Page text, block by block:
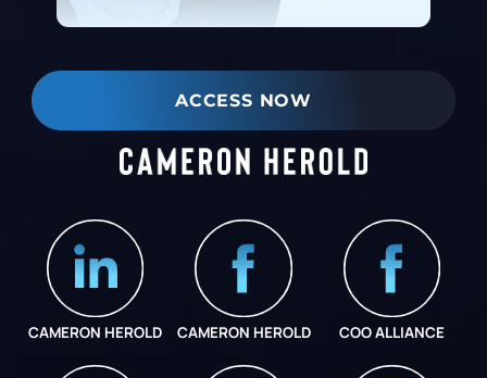
ACCESS NOW
CAMERON HEROLD CAMERON HEROLD COO ALLIANCE